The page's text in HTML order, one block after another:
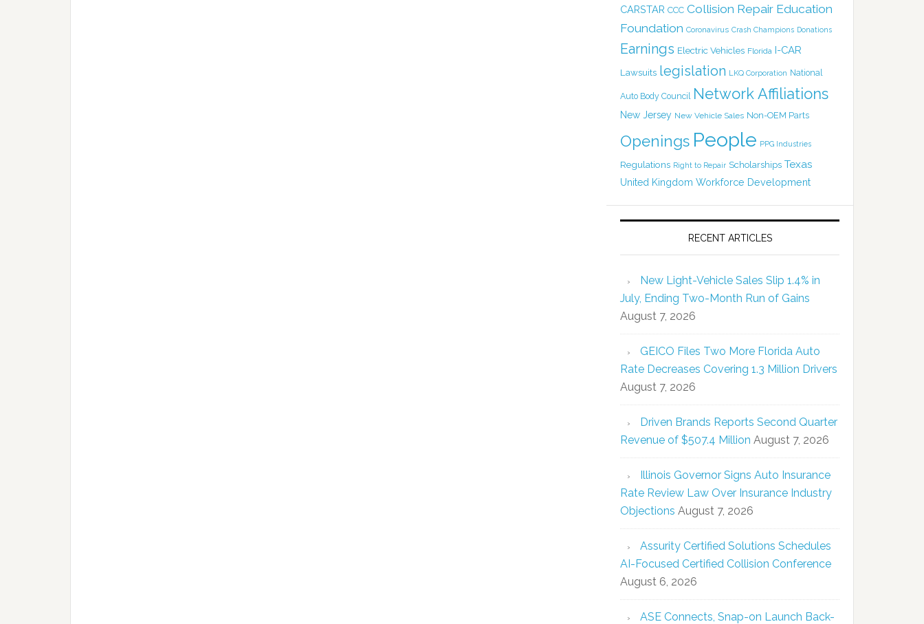
CARSTAR CCC Collision Repair Education
Foundation Coronavirus Crash Champions Donations
Earnings Electric Vehicles Florida I-CAR
Lawsuits legislation LKQ Corporation National
Auto Body Council Network Affiliations
New Jersey New Vehicle Sales Non-OEM Parts
Openings People PPG Industries
Regulations Right to Repair Scholarships Texas
United Kingdom Workforce Development
RECENT ARTICLES
New Light-Vehicle Sales Slip 1.4% in
July, Ending Two-Month Run of Gains
August 7, 2026
GEICO Files Two More Florida Auto
Rate Decreases Covering 1.3 Million Drivers
August 7, 2026
Driven Brands Reports Second Quarter
Revenue of $507.4 Million August 7, 2026
Illinois Governor Signs Auto Insurance
Rate Review Law Over Insurance Industry
Objections August 7, 2026
Assurity Certified Solutions Schedules
AI-Focused Certified Collision Conference
August 6, 2026
ASE Connects, Snap-on Launch Back-